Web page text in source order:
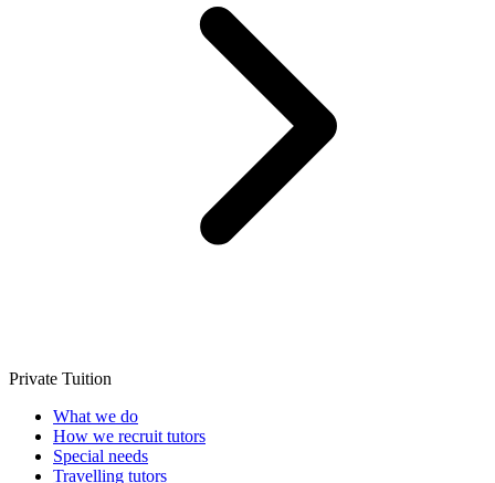
Private Tuition
What we do
How we recruit tutors
Special needs
Travelling tutors